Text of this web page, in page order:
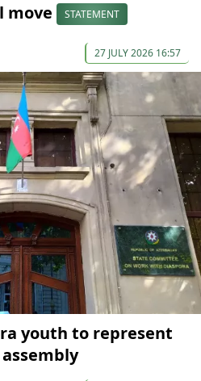
move
STATEMENT
27 JULY 2026 16:57
youth to represent